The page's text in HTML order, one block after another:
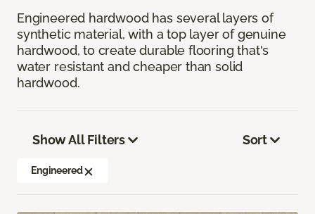
Engineered hardwood has several layers of
synthetic material, with a top layer of genuine
hardwood, to create durable flooring that's
water resistant and cheaper than solid
hardwood.
Show All Filters
Engineered
Sort